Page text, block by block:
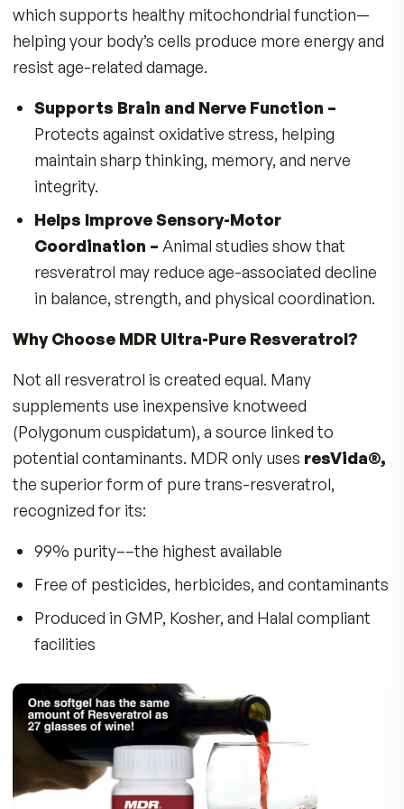
antioxidant, found in grapes, berries, and select
plants, plays a key role in helping to protect
premature aging. What makes MDR’s Ultra-
Resveratrol formula unique is not just the
itself—but the exceptional purity, safety, and
potency we deliver.
Maintained stronger muscles and better
coordination
Showed improved endurance and
on treadmills
Lived approximately 20% longer than
mice
These results were attributed to resveratrol’s
ability to activate theSIRT1 “longevity
which supports healthy mitochondrial
helping your body’s cells produce more energy
resist age-related damage.
Supports Brain and Nerve Function –
Protects against oxidative stress, helping
maintain sharp thinking, memory, and nerve
integrity.
Helps Improve Sensory-Motor
Coordination –Animal studies show that